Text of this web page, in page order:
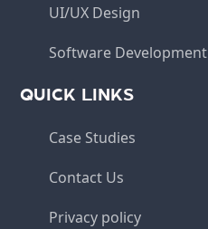
UI/UX Design
Software Development
QUICK LINKS
Case Studies
Contact Us
Privacy policy